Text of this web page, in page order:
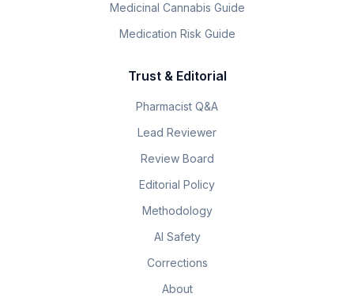
Medicinal Cannabis Guide
Medication Risk Guide
Trust & Editorial
Pharmacist Q&A
Lead Reviewer
Review Board
Editorial Policy
Methodology
AI Safety
Corrections
About